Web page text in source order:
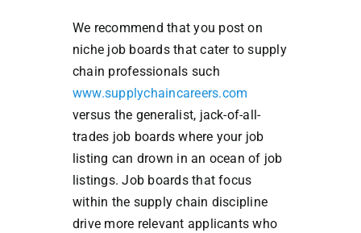
We recommend that you post on
niche job boards that cater to supply
chain professionals such
www.supplychaincareers.com
versus the generalist, jack-of-all-
trades job boards where your job
listing can drown in an ocean of job
listings. Job boards that focus
within the supply chain discipline
drive more relevant applicants who